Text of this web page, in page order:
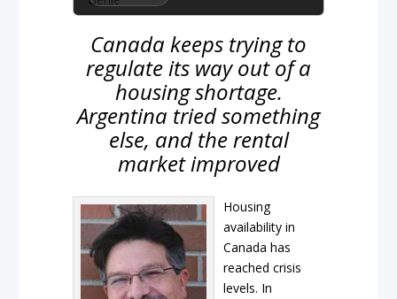
Canada keeps trying to
regulate its way out of a
housing shortage.
Argentina tried something
else, and the rental
market improved
Housing
availability in
Canada has
reached crisis
levels. In